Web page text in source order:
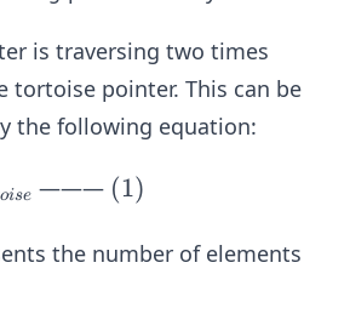
is traversing two times
tortoise pointer. This can be
the following equation:
oise ——— (1)
(1)
the number of elements